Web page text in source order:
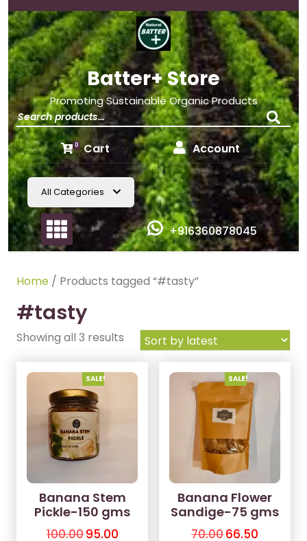
Batter+ Store
Promoting Sustainable Organic Products
0 Cart Account
All Categories
+916360878045
Home / Products tagged “#tasty”
#tasty
Showing all 3 results
SALE!
Banana Stem
Pickle-150 gms
100.0095.00
SALE!
Banana Flower
Sandige-75 gms
70.0066.50